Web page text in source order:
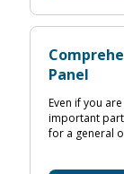
Panel
Even if you
important
for a general